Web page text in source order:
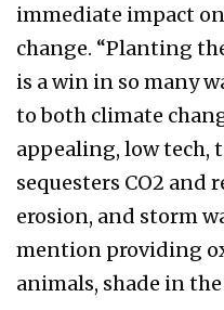
immediate impact
change. “Planting
is a win in so many
to both climate
appealing, low tech,
sequesters CO2 and
erosion, and storm
mention providing
animals, shade in